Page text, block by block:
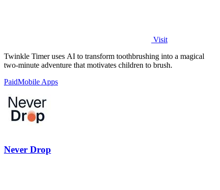
Visit
Twinkle Timer uses AI to transform toothbrushing into a magical
two-minute adventure that motivates children to brush.
PaidMobile Apps
Never Drop